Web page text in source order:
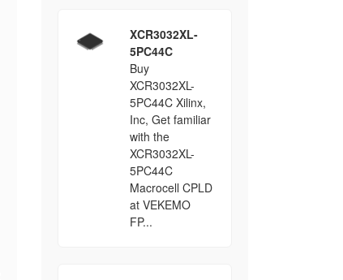
XCR3032XL-
5PC44C
Buy
XCR3032XL-
5PC44C Xilinx,
Inc, Get familiar
with the
XCR3032XL-
5PC44C
Macrocell CPLD
at VEKEMO
FP...